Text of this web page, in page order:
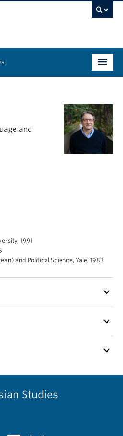
and
1991
and Political Science, Yale, 1983
keyboard_arrow_down
keyboard_arrow_down
keyboard_arrow_down
Studies